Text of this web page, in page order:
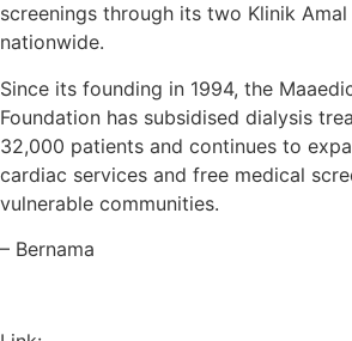
screenings through its two Klinik
nationwide.
Since its founding in 1994, the
Foundation has subsidised dialysis
32,000 patients and continues to
cardiac services and free medical
vulnerable communities.
– Bernama